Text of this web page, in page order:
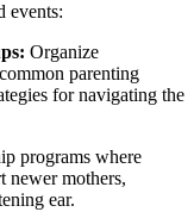
events:
Organize
parenting
for navigating the
programs where
newer mothers,
ear.